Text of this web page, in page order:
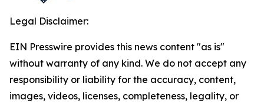
Legal Disclaimer:
EIN Presswire provides this news content "as is"
without warranty of any kind. We do not accept any
responsibility or liability for the accuracy, content,
images, videos, licenses, completeness, legality, or